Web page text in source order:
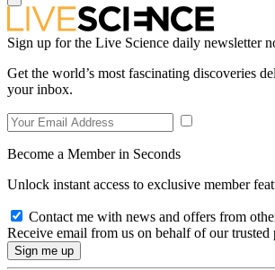
Sign up for the Live Science daily newsletter
Get the world’s most fascinating discoveries
your inbox.
Become a Member in Seconds
Unlock instant access to exclusive member
Contact me with news and offers from
Receive email from us on behalf of our trusted